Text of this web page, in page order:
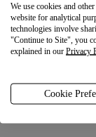
Class is in
back to every year.
We use cookies and
website for analytical
technologies involve
"Continue to Site", you
explained in our Privacy
Cookie